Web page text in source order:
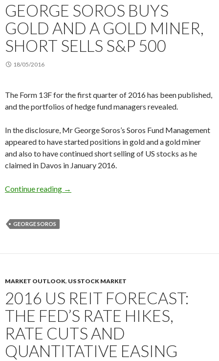
GEORGE SOROS BUYS
GOLD AND A GOLD MINER,
SHORT SELLS S&P 500
18/05/2016
The Form 13F for the first quarter of 2016 has been published,
and the portfolios of hedge fund managers revealed.
In the disclosure, Mr George Soros’s Soros Fund Management
appeared to have started positions in gold and a gold miner
and also to have continued short selling of US stocks as he
claimed in Davos in January 2016.
Continue reading George Soros buys gold and a gold miner,
→
GEORGE SOROS
MARKET OUTLOOK, US STOCK MARKET
2016 US REIT FORECAST:
THE FED’S RATE HIKES,
RATE CUTS AND
QUANTITATIVE EASING